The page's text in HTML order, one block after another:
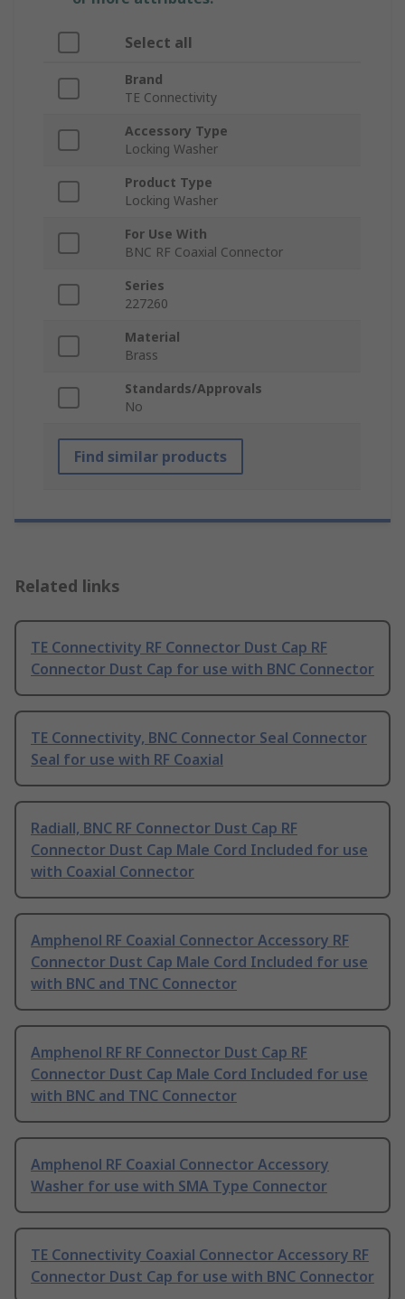
Select all
Brand
TE Connectivity
Accessory Type
Locking Washer
Product Type
Locking Washer
For Use With
BNC RF Coaxial Connector
Series
227260
Material
Brass
Standards/Approvals
No
Find similar products
Related links
TE Connectivity RF Connector Dust Cap RF
Connector Dust Cap for use with BNC Connector
TE Connectivity, BNC Connector Seal Connector
Seal for use with RF Coaxial
Radiall, BNC RF Connector Dust Cap RF
Connector Dust Cap Male Cord Included for use
with Coaxial Connector
Amphenol RF Coaxial Connector Accessory RF
Connector Dust Cap Male Cord Included for use
with BNC and TNC Connector
Amphenol RF RF Connector Dust Cap RF
Connector Dust Cap Male Cord Included for use
with BNC and TNC Connector
Amphenol RF Coaxial Connector Accessory
Washer for use with SMA Type Connector
TE Connectivity Coaxial Connector Accessory RF
Connector Dust Cap for use with BNC Connector